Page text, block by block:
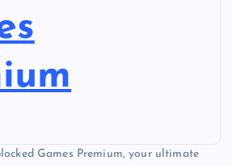
Games Premium, your ultimate